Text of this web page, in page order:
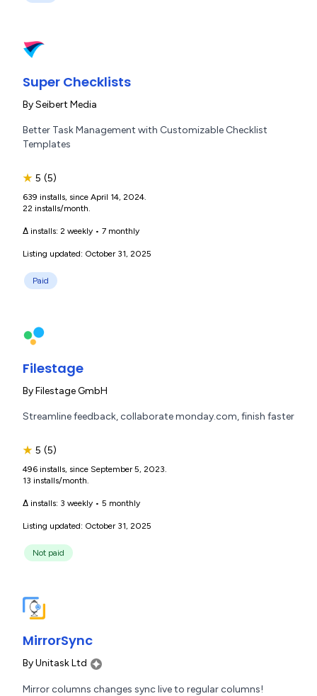
Super Checklists
BySeibert Media
Better Task Management with Customizable Checklist
Templates
★ 5 (5)
639 installs, since April 14, 2024.
22 installs/month.
Δ installs: 2 weekly • 7 monthly
Listing updated: October 31, 2025
Paid
Filestage
ByFilestage GmbH
Streamline feedback, collaborate monday.com, finish faster
★ 5 (5)
496 installs, since September 5, 2023.
13 installs/month.
Δ installs: 3 weekly • 5 monthly
Listing updated: October 31, 2025
Not paid
MirrorSync
ByUnitask Ltd
Mirror columns changes sync live to regular columns!